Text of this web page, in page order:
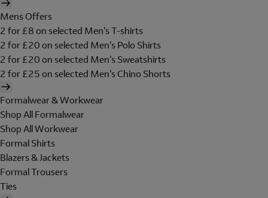
Mens Offers
2 for £8 on selected Men's T-shirts
2 for £20 on selected Men's Polo Shirts
2 for £20 on selected Men's Sweatshirts
2 for £25 on selected Men's Chino Shorts
Formalwear & Workwear
Shop All Formalwear
Shop All Workwear
Formal Shirts
Blazers & Jackets
Formal Trousers
Ties